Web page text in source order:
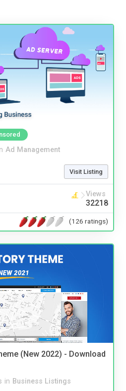
Ad Management
Visit Listing
Views
32218
(126 ratings)
(New 2022) - Download
in Business Listings